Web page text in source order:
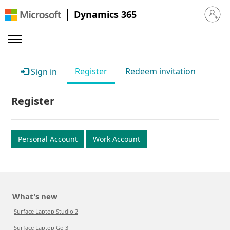
Dynamics 365 Sign in
Sign in Register Redeem invitation
Register
Personal Account Work Account
What's new
Surface Laptop Studio 2
Surface Laptop Go 3